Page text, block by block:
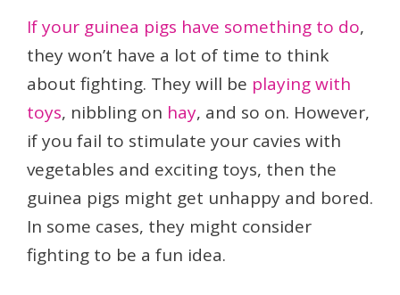
If your guinea pigs have something to do,
they won’t have a lot of time to think
about fighting. They will be playing with
toys, nibbling on hay, and so on. However,
if you fail to stimulate your cavies with
vegetables and exciting toys, then the
guinea pigs might get unhappy and bored.
In some cases, they might consider
fighting to be a fun idea.